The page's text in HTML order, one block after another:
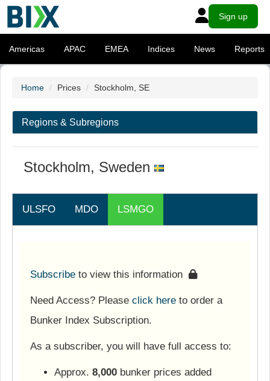
Sign up
Americas APAC EMEA Indices News Reports
Home Prices Stockholm, SE
Regions & Subregions
Stockholm, Sweden
ULSFO MDO LSMGO
Subscribe to view this information
Need Access? Please click here to order a
Bunker Index Subscription.
As a subscriber, you will have full access to:
Approx. 8,000 bunker prices added